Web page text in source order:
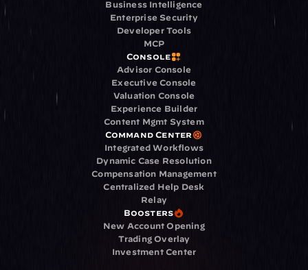
Business Intelligence
Enterprise Security
Developer Tools
MCP
Console
Advisor Console
Executive Console
Valuation Console
Experience Builder
Content Mgmt System
Command Center
Integrated Workflows
Dynamic Case Resolution
Compensation Management
Centralized Help Desk
Relay
Boosters
New Account Opening
Trading Overlay
Investment Center